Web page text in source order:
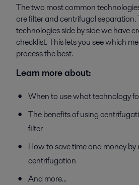
The two most common
are filter and centrifugal separation.
technologies side by side we have
checklist. This lets you see which
process the best.
Learn more about:
When to use what technology
The benefits of using
filter
How to save time and money by
centrifugation
And more...